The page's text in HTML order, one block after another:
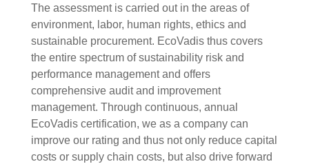
The assessment is carried out in the areas of
environment, labor, human rights, ethics and
sustainable procurement. EcoVadis thus covers
the entire spectrum of sustainability risk and
performance management and offers
comprehensive audit and improvement
management. Through continuous, annual
EcoVadis certification, we as a company can
improve our rating and thus not only reduce capital
costs or supply chain costs, but also drive forward